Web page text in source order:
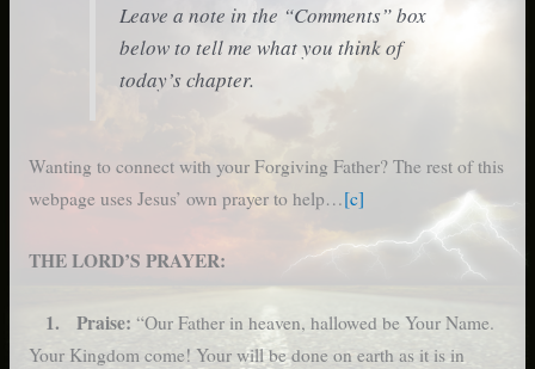
Leave a note in the “Comments” box
below to tell me what you think of
today’s chapter.
Wanting to connect with your Forgiving Father? The rest of this
webpage uses Jesus’ own prayer to help…[c]
THE LORD’S PRAYER:
1. Praise: “Our Father in heaven, hallowed be Your Name.
Your Kingdom come! Your will be done on earth as it is in